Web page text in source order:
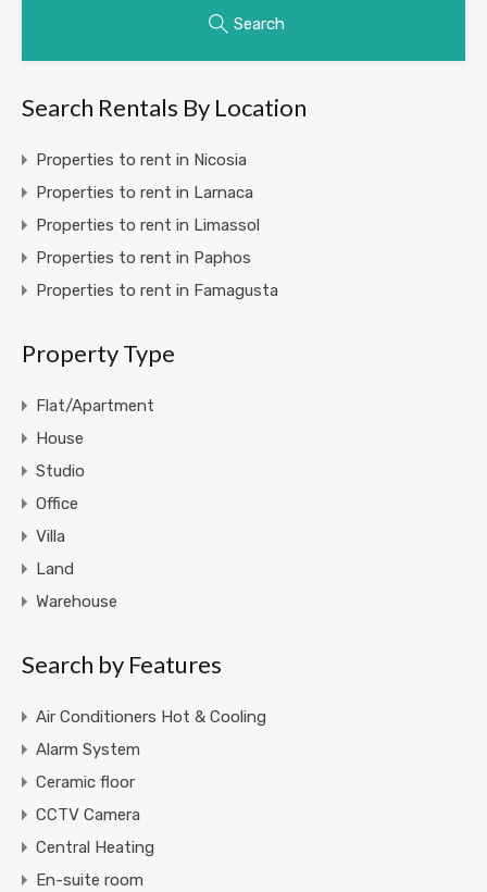
Search
Search Rentals By Location
Properties to rent in Nicosia
Properties to rent in Larnaca
Properties to rent in Limassol
Properties to rent in Paphos
Properties to rent in Famagusta
Property Type
Flat/Apartment
House
Studio
Office
Villa
Land
Warehouse
Search by Features
Air Conditioners Hot & Cooling
Alarm System
Ceramic floor
CCTV Camera
Central Heating
En-suite room